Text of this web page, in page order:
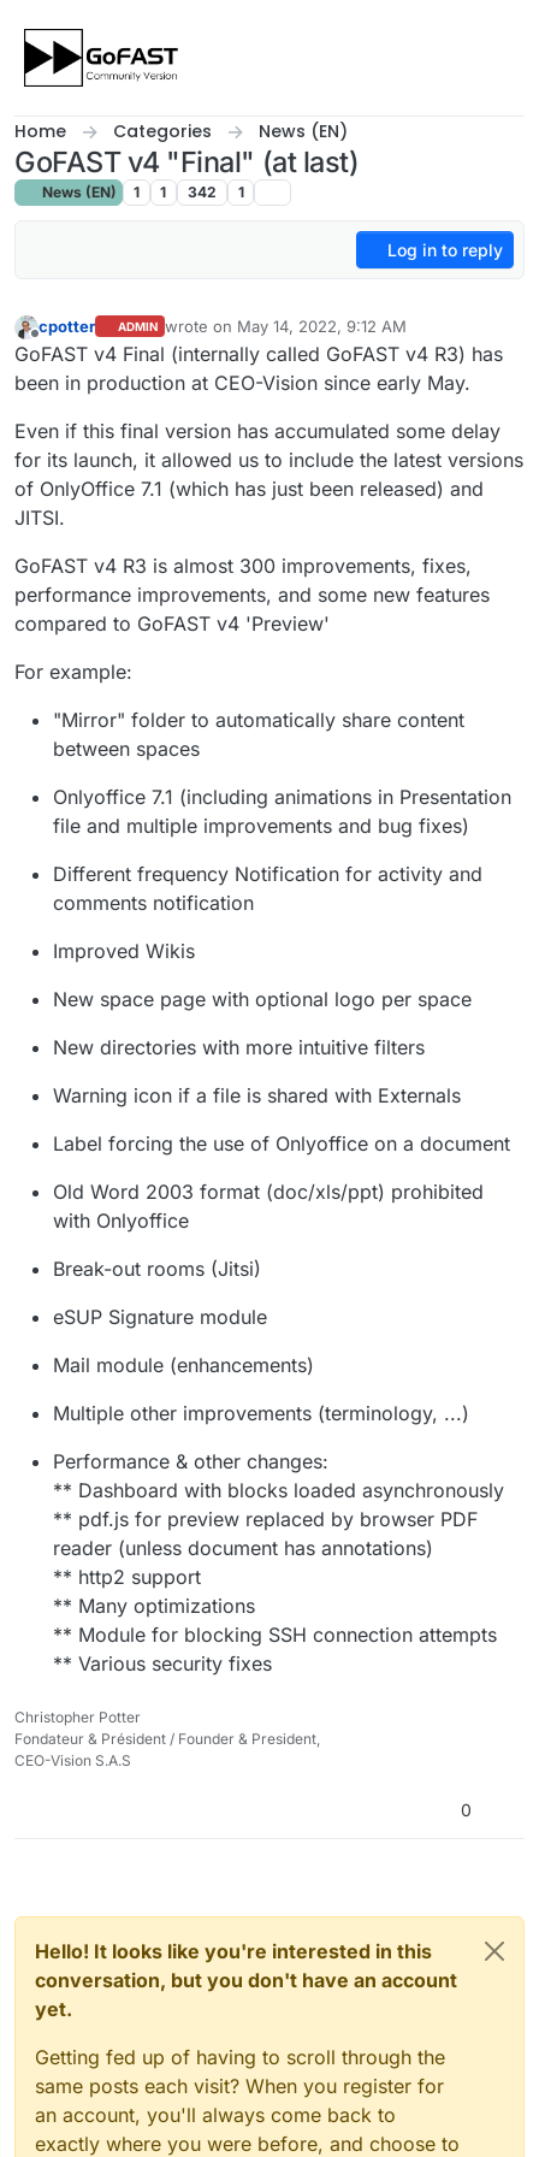
Home Categories News (EN)
GoFAST v4 "Final" (at last)
News (EN) 1 1 342 1
Log in to reply
Offline
cpotter ADMIN wrote on May 14, 2022, 9:12 AM
last edited by cpotterMay 14, 2022, 11:17 AM
GoFAST v4 Final (internally called GoFAST v4 R3) has
been in production at CEO-Vision since early May.
Even if this final version has accumulated some delay
for its launch, it allowed us to include the latest versions
of OnlyOffice 7.1 (which has just been released) and
JITSI.
GoFAST v4 R3 is almost 300 improvements, fixes,
performance improvements, and some new features
compared to GoFAST v4 'Preview'
For example:
"Mirror" folder to automatically share content
between spaces
Onlyoffice 7.1 (including animations in Presentation
file and multiple improvements and bug fixes)
Different frequency Notification for activity and
comments notification
Improved Wikis
New space page with optional logo per space
New directories with more intuitive filters
Warning icon if a file is shared with Externals
Label forcing the use of Onlyoffice on a document
Old Word 2003 format (doc/xls/ppt) prohibited
with Onlyoffice
Break-out rooms (Jitsi)
eSUP Signature module
Mail module (enhancements)
Multiple other improvements (terminology, ...)
Performance & other changes:
** Dashboard with blocks loaded asynchronously
** pdf.js for preview replaced by browser PDF
reader (unless document has annotations)
** http2 support
** Many optimizations
** Module for blocking SSH connection attempts
** Various security fixes
Christopher Potter
Fondateur & Président / Founder & President,
CEO-Vision S.A.S
0
Hello! It looks like you're interested in this
conversation, but you don't have an account
yet.
Getting fed up of having to scroll through the
same posts each visit? When you register for
an account, you'll always come back to
exactly where you were before, and choose to